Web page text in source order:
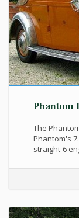
Phantom
The
Phantom's
straight-6